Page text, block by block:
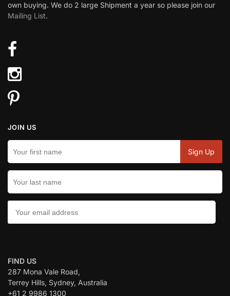
own buying. We do 2 large Shipment a year so please join our
Mailing List.
JOIN US
FIND US
287 Mona Vale Road,
Terrey Hills, Sydney, Australia
+61 2 9986 1300